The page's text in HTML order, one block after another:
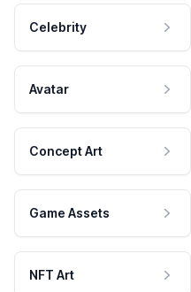
Celebrity
Avatar
Concept Art
Game Assets
NFT Art